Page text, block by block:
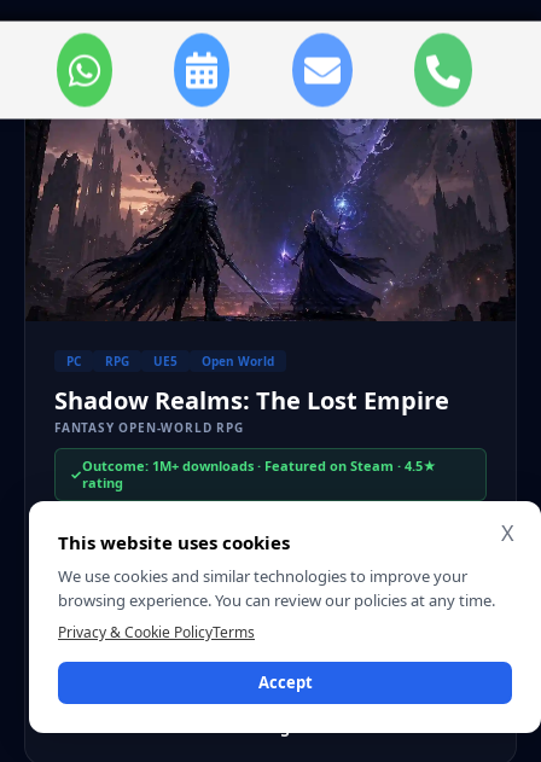
PC RPG UE5 Open World
Shadow Realms: The Lost Empire
FANTASY OPEN-WORLD RPG
Outcome: 1M+ downloads · Featured on Steam · 4.5★
rating
An open-world fantasy RPG built in Unreal Engine 5 for PC
environments, and performance planning early in
production to support a large world and long-form
gameplay.
PLATFORM ENGINE TIMELINE
X
This website uses cookies
We use cookies and similar technologies to improve your
browsing experience. You can review our policies at any time.
Privacy & Cookie PolicyTerms
Accept